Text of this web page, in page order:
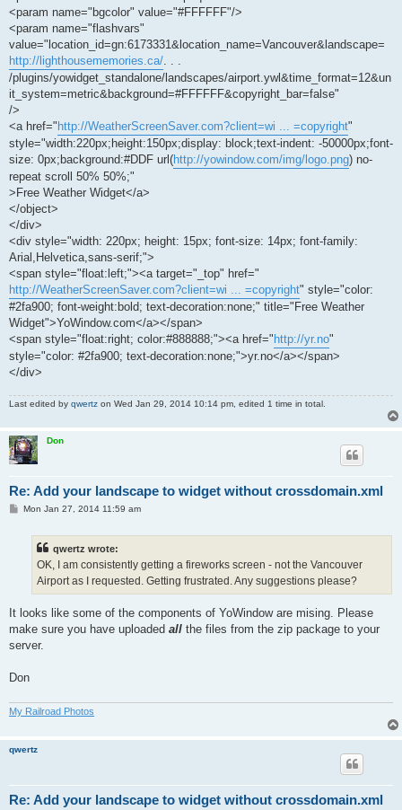
<param name="bgcolor" value="#FFFFFF"/>
<param name="flashvars"
value="location_id=gn:6173331&location_name=Vancouver&landscape=
http://lighthousememories.ca/. . .
/plugins/yowidget_standalone/landscapes/airport.ywl&time_format=12&un
it_system=metric&background=#FFFFFF&copyright_bar=false"
/>
<a href=" http://WeatherScreenSaver.com?client=wi ... =copyright"
style="width:220px;height:150px;display: block;text-indent: -50000px;font-
size: 0px;background:#DDF url(http://yowindow.com/img/logo.png) no-
repeat scroll 50% 50%;"
>Free Weather Widget</a>
</object>
</div>
<div style="width: 220px; height: 15px; font-size: 14px; font-family:
Arial,Helvetica,sans-serif;">
<span style="float:left;"><a target="_top" href="
http://WeatherScreenSaver.com?client=wi ... =copyright" style="color:
#2fa900; font-weight:bold; text-decoration:none;" title="Free Weather
Widget">YoWindow.com</a></span>
<span style="float:right; color:#888888;"><a href=" http://yr.no"
style="color: #2fa900; text-decoration:none;">yr.no</a></span>
</div>
Last edited by qwertz on Wed Jan 29, 2014 10:14 pm, edited 1 time in total.
Don
Re: Add your landscape to widget without crossdomain.xml
PMon Jan 27, 2014 11:59 am
qwertz wrote:
OK, I am consistently getting a fireworks screen - not the Vancouver
Airport as I requested. Getting frustrated. Any suggestions please?
It looks like some of the components of YoWindow are mising. Please
make sure you have uploaded all the files from the zip package to your
server.
Don
My Railroad Photos
qwertz
Re: Add your landscape to widget without crossdomain.xml